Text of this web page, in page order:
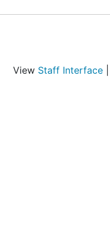
View Staff Interface